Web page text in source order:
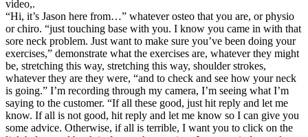
video,.
“Hi, it’s Jason here from…” whatever osteo that you are, or physio
or chiro. “just touching base with you. I know you came in with that
sore neck problem. Just want to make sure you’ve been doing your
exercises,” demonstrate what the exercises are, whatever they might
be, stretching this way, stretching this way, shoulder strokes,
whatever they are they were, “and to check and see how your neck
is going.” I’m recording through my camera, I’m seeing what I’m
saying to the customer. “If all these good, just hit reply and let me
know. If all is not good, hit reply and let me know so I can give you
some advice. Otherwise, if all is terrible, I want you to click on the